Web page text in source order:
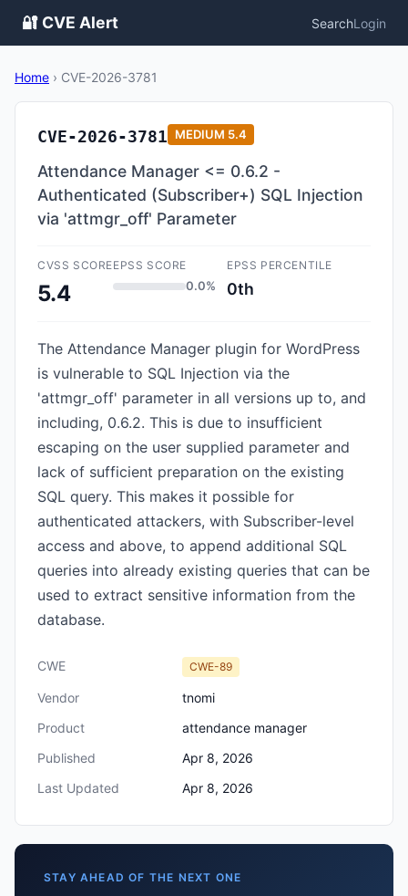
🔐 CVE Alert SearchLogin
Home › CVE-2026-3781
CVE-2026-3781 MEDIUM 5.4
Attendance Manager <= 0.6.2 -
Authenticated (Subscriber+) SQL Injection
via 'attmgr_off' Parameter
CVSS SCORE
5.4
EPSS SCORE
0.0%
EPSS PERCENTILE
0th
The Attendance Manager plugin for WordPress
is vulnerable to SQL Injection via the
'attmgr_off' parameter in all versions up to, and
including, 0.6.2. This is due to insufficient
escaping on the user supplied parameter and
lack of sufficient preparation on the existing
SQL query. This makes it possible for
authenticated attackers, with Subscriber-level
access and above, to append additional SQL
queries into already existing queries that can be
used to extract sensitive information from the
database.
CWE CWE-89
Vendor
tnomi
Product
attendance manager
Published
Apr 8, 2026
Last Updated
Apr 8, 2026
STAY AHEAD OF THE NEXT ONE